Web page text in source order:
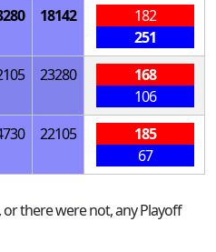
18142
182
251
23280
168
106
22105
185
67
there were not, any Playoff